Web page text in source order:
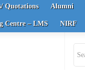
Quotations Alumni
Centre – LMS NIRF